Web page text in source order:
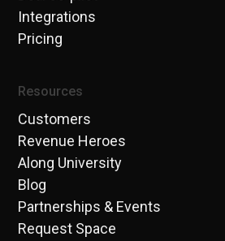
Integrations
Pricing
Resources
Customers
Revenue Heroes
Along University
Blog
Partnerships & Events
Request Space